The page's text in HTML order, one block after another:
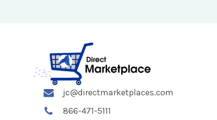
jc@directmarketplaces.com
866-471-5111